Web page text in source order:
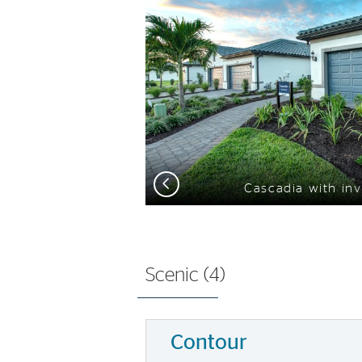
Cascadia with
Previous
Scenic (4)
Contour